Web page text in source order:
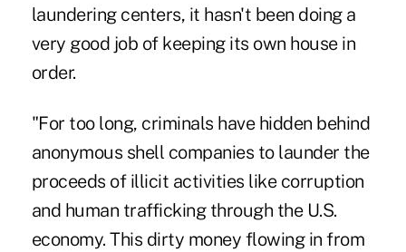
laundering centers, it hasn't been doing a
very good job of keeping its own house in
order.
"For too long, criminals have hidden behind
anonymous shell companies to launder the
proceeds of illicit activities like corruption
and human trafficking through the U.S.
economy. This dirty money flowing in from